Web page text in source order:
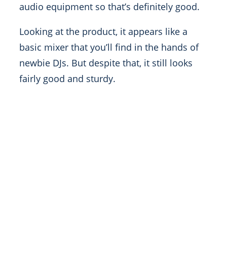
audio equipment so that’s definitely good.
Looking at the product, it appears like a
basic mixer that you’ll find in the hands of
newbie DJs. But despite that, it still looks
fairly good and sturdy.